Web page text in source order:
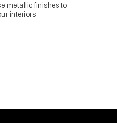
metallic finishes to
interiors